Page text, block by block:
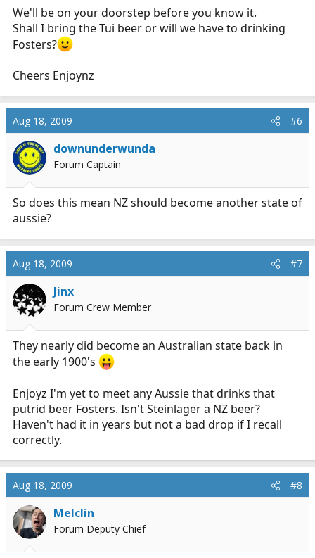
We'll be on your doorstep before you know it.
Shall I bring the Tui beer or will we have to drinking
Fosters?
Cheers Enjoynz
Aug 18, 2009 #6
downunderwunda
Forum Captain
So does this mean NZ should become another state of
aussie?
Aug 18, 2009 #7
Jinx
Forum Crew Member
They nearly did become an Australian state back in
the early 1900's
Enjoyz I'm yet to meet any Aussie that drinks that
putrid beer Fosters. Isn't Steinlager a NZ beer?
Haven't had it in years but not a bad drop if I recall
correctly.
Aug 18, 2009 #8
Melclin
Forum Deputy Chief